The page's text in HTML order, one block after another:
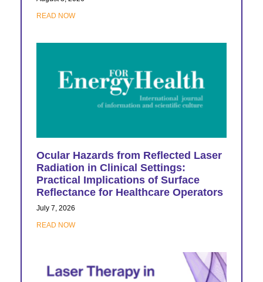
READ NOW
Ocular Hazards from Reflected Laser
Radiation in Clinical Settings:
Practical Implications of Surface
Reflectance for Healthcare Operators
July 7, 2026
READ NOW